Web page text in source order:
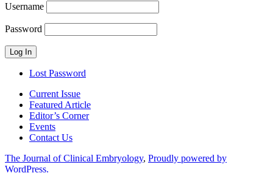
Username
Password
Lost Password
Current Issue
Featured Article
Editor’s Corner
Events
Contact Us
The Journal of Clinical Embryology, Proudly powered by
WordPress.